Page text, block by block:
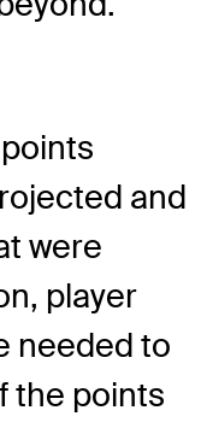
and
were
player
needed to
the points